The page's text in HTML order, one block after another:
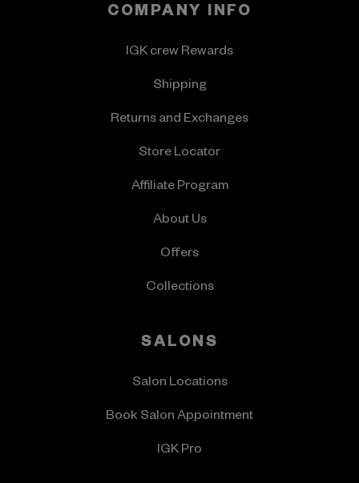
COMPANY INFO
IGK crew Rewards
Shipping
Returns and Exchanges
Store Locator
Affiliate Program
About Us
Offers
Collections
SALONS
Salon Locations
Book Salon Appointment
IGK Pro